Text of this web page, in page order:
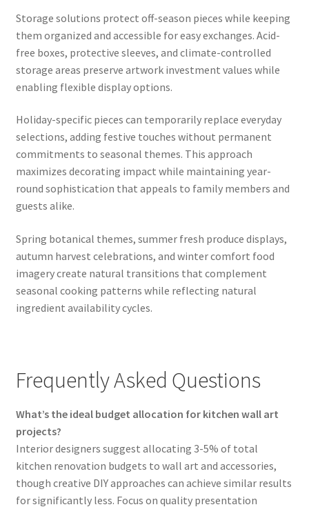
Storage solutions protect off-season pieces while keeping
them organized and accessible for easy exchanges. Acid-
free boxes, protective sleeves, and climate-controlled
storage areas preserve artwork investment values while
enabling flexible display options.
Holiday-specific pieces can temporarily replace everyday
selections, adding festive touches without permanent
commitments to seasonal themes. This approach
maximizes decorating impact while maintaining year-
round sophistication that appeals to family members and
guests alike.
Spring botanical themes, summer fresh produce displays,
autumn harvest celebrations, and winter comfort food
imagery create natural transitions that complement
seasonal cooking patterns while reflecting natural
ingredient availability cycles.
Frequently Asked Questions
What’s the ideal budget allocation for kitchen wall art
projects?
Interior designers suggest allocating 3-5% of total
kitchen renovation budgets to wall art and accessories,
though creative DIY approaches can achieve similar results
for significantly less. Focus on quality presentation